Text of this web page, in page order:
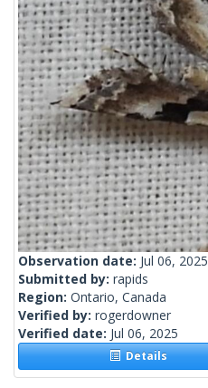
Observation date: Jul 06, 2025
Submitted by: rapids
Region: Ontario, Canada
Verified by: rogerdowner
Verified date: Jul 06, 2025
Details